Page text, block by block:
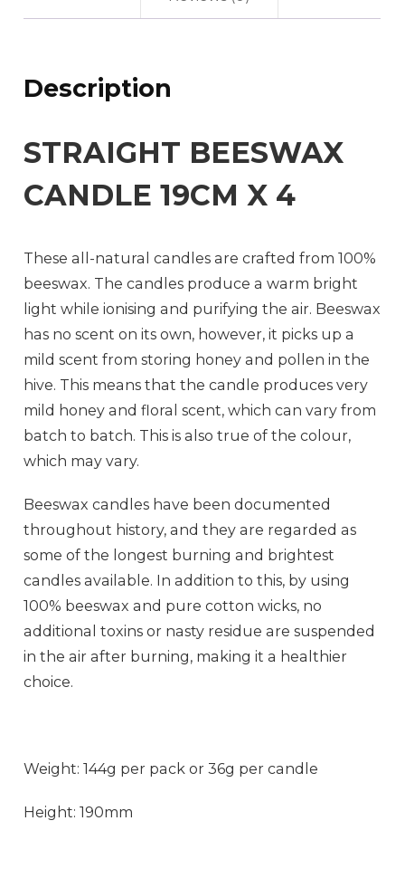
Description
STRAIGHT BEESWAX
CANDLE 19CM X 4
These all-natural candles are crafted from 100%
beeswax. The candles produce a warm bright
light while ionising and purifying the air. Beeswax
has no scent on its own, however, it picks up a
mild scent from storing honey and pollen in the
hive. This means that the candle produces very
mild honey and floral scent, which can vary from
batch to batch. This is also true of the colour,
which may vary.
Beeswax candles have been documented
throughout history, and they are regarded as
some of the longest burning and brightest
candles available. In addition to this, by using
100% beeswax and pure cotton wicks, no
additional toxins or nasty residue are suspended
in the air after burning, making it a healthier
choice.
Weight: 144g per pack or 36g per candle
Height: 190mm